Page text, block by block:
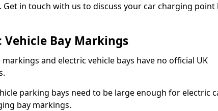
Get in touch with us to discuss your car charging point
Vehicle Bay Markings
and electric vehicle bays have no official UK
parking bays need to be large enough for electric
bay markings.